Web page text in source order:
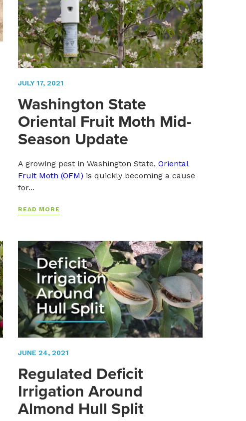
JULY 17, 2021
Washington State
Oriental Fruit Moth Mid-
Season Update
A growing pest in Washington State, Oriental
Fruit Moth (OFM) is quickly becoming a cause
for...
READ MORE
JUNE 24, 2021
Regulated Deficit
Irrigation Around
Almond Hull Split